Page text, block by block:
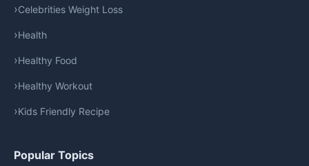
Celebrities Weight Loss
Health
Healthy Food
Healthy Workout
Kids Friendly Recipe
Popular Topics